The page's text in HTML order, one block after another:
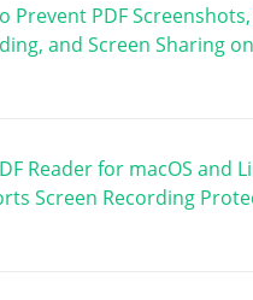
Prevent PDF
and Screen Sharing
Reader for macOS and
Screen Recording